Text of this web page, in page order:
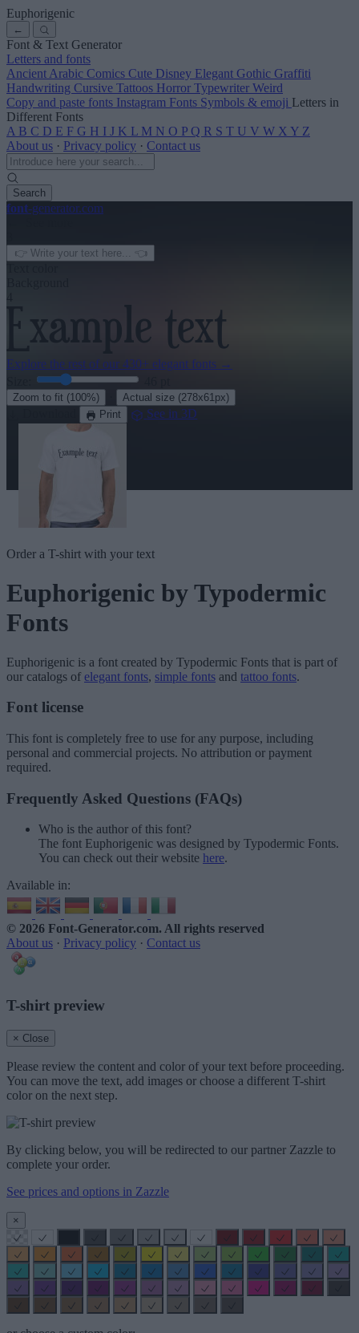
Euphorigenic
←
Font & Text Generator
Letters and fonts
Ancient Arabic Comics Cute Disney Elegant Gothic Graffiti
Handwriting Cursive Tattoos Horror Typewriter Weird
Copy and paste fonts Instagram Fonts Symbols & emoji Letters in
Different Fonts
A B C D E F G H I J K L M N O P Q R S T U V W X Y Z
About us · Privacy policy · Contact us
Search
font-generator.com
Explore the rest of our 430+ elegant fonts →
Zoom to fit (100%) Actual size (278x61px)
Print See in 3D
Order a T-shirt with your text
Euphorigenic by Typodermic
Fonts
Euphorigenic is a font created by Typodermic Fonts that is part of
our catalogs of elegant fonts, simple fonts and tattoo fonts.
Font license
This font is completely free to use for any purpose, including
personal and commercial projects. No attribution or payment
required.
Frequently Asked Questions (FAQs)
Who is the author of this font?
The font Euphorigenic was designed by Typodermic Fonts.
You can check out their website here.
Available in:
© 2026 Font-Generator.com. All rights reserved
About us · Privacy policy · Contact us
T-shirt preview
× Close
Please review the content and color of your text before proceeding.
You can move the text, add images or choose a different T-shirt
color on the next step.
By clicking below, you will be redirected to our partner Zazzle to
complete your order.
See prices and options in Zazzle
×